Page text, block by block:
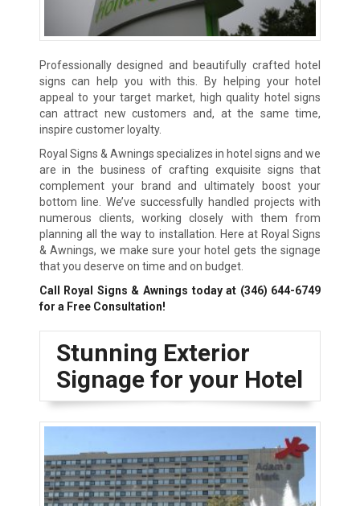
Professionally designed and beautifully crafted hotel
signs can help you with this. By helping your hotel
appeal to your target market, high quality hotel signs
can attract new customers and, at the same time,
inspire customer loyalty.
Royal Signs & Awnings specializes in hotel signs and we
are in the business of crafting exquisite signs that
complement your brand and ultimately boost your
bottom line. We’ve successfully handled projects with
numerous clients, working closely with them from
planning all the way to installation. Here at Royal Signs
& Awnings, we make sure your hotel gets the signage
that you deserve on time and on budget.
Call Royal Signs & Awnings today at (346) 644-6749
for a Free Consultation!
Stunning Exterior
Signage for your Hotel